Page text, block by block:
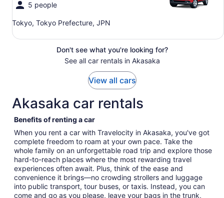
5 people
Tokyo, Tokyo Prefecture, JPN
Don't see what you're looking for?
See all car rentals in Akasaka
View all cars
Akasaka car rentals
Benefits of renting a car
When you rent a car with Travelocity in Akasaka, you've got
complete freedom to roam at your own pace. Take the
whole family on an unforgettable road trip and explore those
hard-to-reach places where the most rewarding travel
experiences often await. Plus, think of the ease and
convenience it brings—no crowding strollers and luggage
into public transport, tour buses, or taxis. Instead, you can
come and go as you please, leave your bags in the trunk,